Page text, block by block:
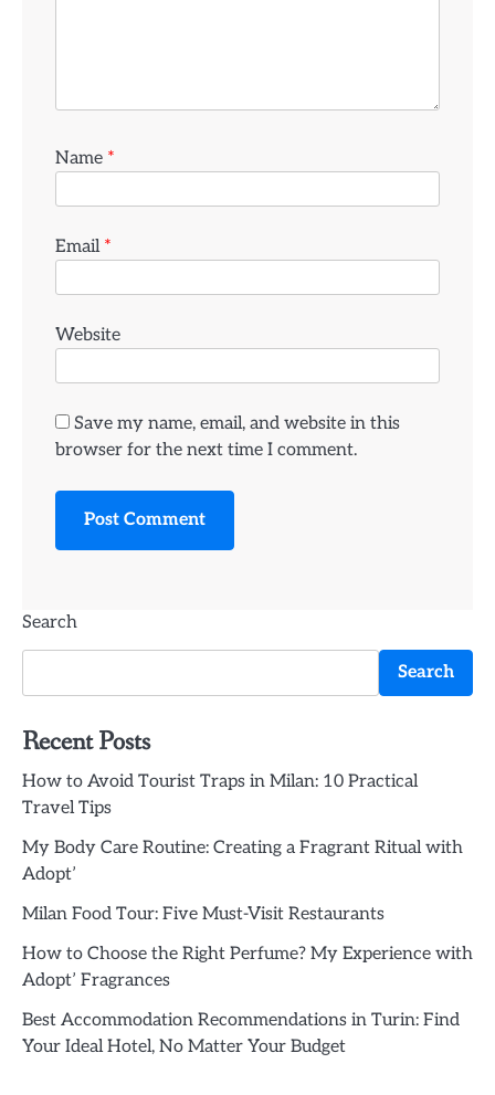
Name *
Email *
Website
Save my name, email, and website in this
browser for the next time I comment.
Search
Search
Recent Posts
How to Avoid Tourist Traps in Milan: 10 Practical
Travel Tips
My Body Care Routine: Creating a Fragrant Ritual with
Adopt’
Milan Food Tour: Five Must-Visit Restaurants
How to Choose the Right Perfume? My Experience with
Adopt’ Fragrances
Best Accommodation Recommendations in Turin: Find
Your Ideal Hotel, No Matter Your Budget